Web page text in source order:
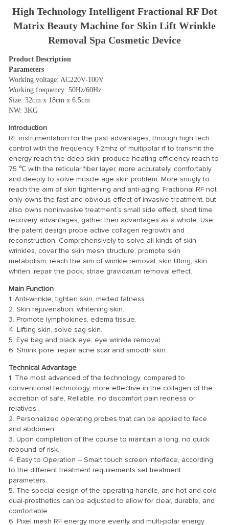
High Technology Intelligent Fractional RF Dot
Matrix Beauty Machine for Skin Lift Wrinkle
Removal Spa Cosmetic Device
Product Description
Parameters
Working voltage: AC220V-100V
Working frequency: 50Hz/60Hz
Size: 32cm x 18cm x 6.5cm
NW: 3KG
Introduction
RF instrumentation for the past advantages, through high tech
control with the frequency 1-2mhz of multipolar rf to transmit the
energy reach the deep skin, produce heating efficiency reach to
75 ℃ with the reticular fiber layer, more accurately, comfortably
and deeply to solve muscle age skin problem. More snugly to
reach the aim of skin tightening and anti-aging. Fractional RF not
only owns the fast and obvious effect of invasive treatment, but
also owns noninvasive treatment`s small side effect, short time
recovery advantages, gather their advantages as a whole. Use
the patent design probe active collagen regrowth and
reconstruction. Comprehensively to solve all kinds of skin
wrinkles, cover the skin mesh structure, promote skin
metabolism, reach the aim of wrinkle removal, skin lifting, skin
whiten, repair the pock, striae gravidarum removal effect.
Main Function
1. Anti-wrinkle, tighten skin, melted fatness.
2. Skin rejuvenation, whitening skin.
3. Promote lymphokines, edema tissue.
4. Lifting skin, solve sag skin.
5. Eye bag and black eye, eye wrinkle removal.
6. Shrink pore, repair acne scar and smooth skin.
Technical Advantage
1. The most advanced of the technology, compared to
conventional technology, more effective in the collagen of the
accretion of safe, Reliable, no discomfort pain redness or
relatives.
2. Personalized operating probes that can be applied to face
and abdomen.
3. Upon completion of the course to maintain a long, no quick
rebound of risk.
4. Easy to Operation – Smart touch screen interface, according
to the different treatment requirements set treatment
parameters.
5. The special design of the operating handle, and hot and cold
dual-prosthetics can be adjusted to allow for clear, durable, and
comfortable.
6. Pixel mesh RF energy more evenly and multi-polar energy